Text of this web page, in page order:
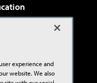
experience and
website. We also